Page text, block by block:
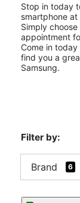
5025 N Tryon
Stop in today
smartphone
Simply
appointment
Come in
find you a
Samsung.
Filter by:
Brand 6